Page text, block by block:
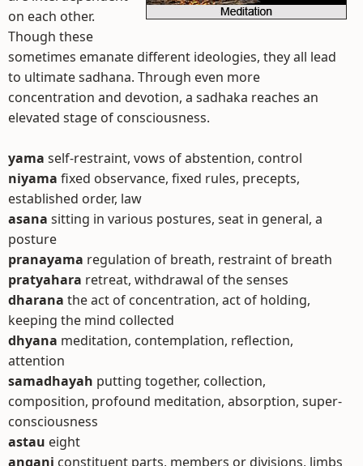
on each other.
Though these
sometimes emanate different ideologies, they all lead
to ultimate sadhana. Through even more
concentration and devotion, a sadhaka reaches an
elevated stage of consciousness.
yama self-restraint, vows of abstention, control
niyama fixed observance, fixed rules, precepts,
established order, law
asana sitting in various postures, seat in general, a
posture
pranayama regulation of breath, restraint of breath
pratyahara retreat, withdrawal of the senses
dharana the act of concentration, act of holding,
keeping the mind collected
dhyana meditation, contemplation, reflection,
attention
samadhayah putting together, collection,
composition, profound meditation, absorption, super-
consciousness
astau eight
angani constituent parts, members or divisions, limbs